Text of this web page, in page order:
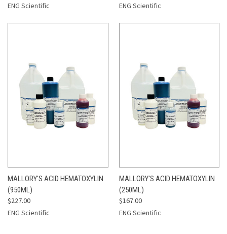
ENG Scientific
ENG Scientific
MALLORY'S ACID HEMATOXYLIN
(950ML)
$227.00
ENG Scientific
MALLORY'S ACID HEMATOXYLIN
(250ML)
$167.00
ENG Scientific